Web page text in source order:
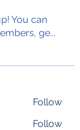
You can
ge...
Follow
Follow